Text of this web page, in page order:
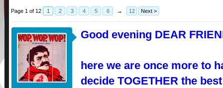
Page 1 of 12 1 2 3 4 5 6 → 12 Next >
Good evening DEAR
here we are once more to
decide TOGETHER the